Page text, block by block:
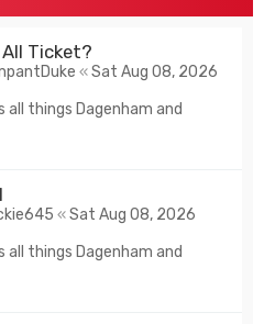
Ticket?
«Sat Aug 08, 2026
all things Dagenham and
«Sat Aug 08, 2026
all things Dagenham and